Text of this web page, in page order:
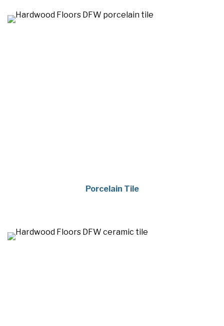
Porcelain Tile